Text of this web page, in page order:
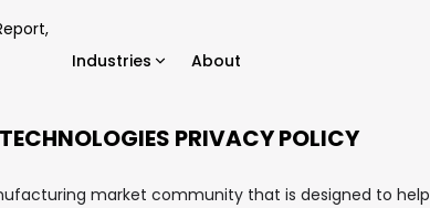
Industries About
PRIVACY POLICY
market community that is designed to